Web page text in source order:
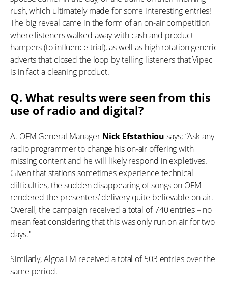
rush, which ultimately made for some interesting entries!
The big reveal came in the form of an on-air competition
where listeners walked away with cash and product
hampers (to influence trial), as well as high rotation generic
adverts that closed the loop by telling listeners that Vipec
is in fact a cleaning product.
Q. What results were seen from this
use of radio and digital?
A. OFM General Manager Nick Efstathiou says; “Ask any
radio programmer to change his on-air offering with
missing content and he will likely respond in expletives.
Given that stations sometimes experience technical
difficulties, the sudden disappearing of songs on OFM
rendered the presenters’ delivery quite believable on air.
Overall, the campaign received a total of 740 entries – no
mean feat considering that this was only run on air for two
days."
Similarly, Algoa FM received a total of 503 entries over the
same period.